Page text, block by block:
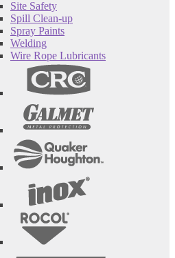
Site Safety
Spill Clean-up
Spray Paints
Welding
Wire Rope Lubricants